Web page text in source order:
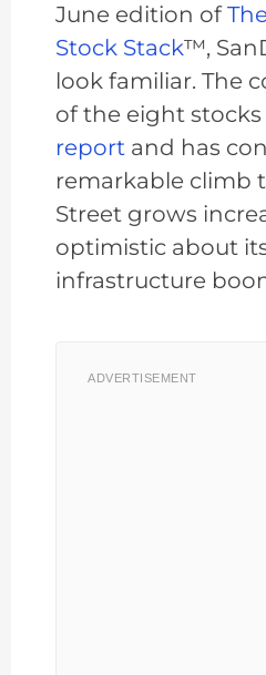
June edition of
Stock Stack™,
look familiar. The
of the eight
report and has
remarkable climb
Street grows
optimistic about
infrastructure
ADVERTISEMENT